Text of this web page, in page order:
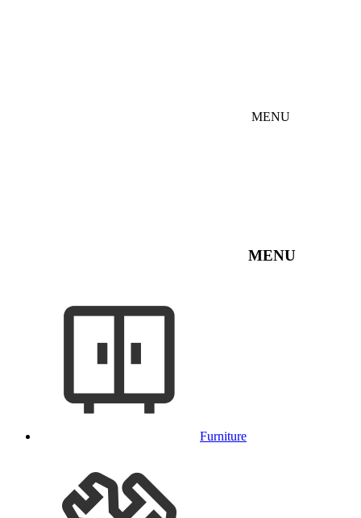
MENU
MENU
Furniture